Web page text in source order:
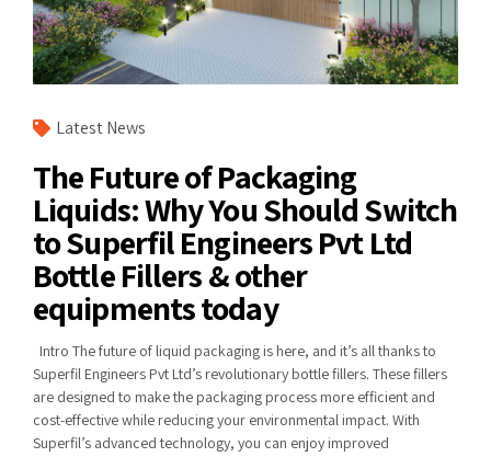
Latest News
The Future of Packaging
Liquids: Why You Should Switch
to Superfil Engineers Pvt Ltd
Bottle Fillers & other
equipments today
Intro The future of liquid packaging is here, and it’s all thanks to
Superfil Engineers Pvt Ltd’s revolutionary bottle fillers. These fillers
are designed to make the packaging process more efficient and
cost-effective while reducing your environmental impact. With
Superfil’s advanced technology, you can enjoy improved